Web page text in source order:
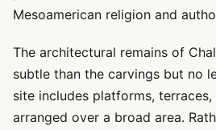
Mesoamerican religion and
The architectural remains of
subtle than the carvings but no
site includes platforms,
arranged over a broad area.